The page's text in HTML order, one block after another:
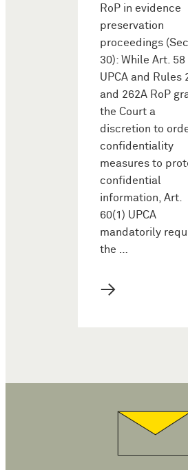
RoP in evidence
preservation
proceedings
30): While Art. 58
UPCA and Rules
and 262A RoP
the Court a
discretion to
confidentiality
measures to
confidential
information, Art.
60(1) UPCA
mandatorily
the …
→